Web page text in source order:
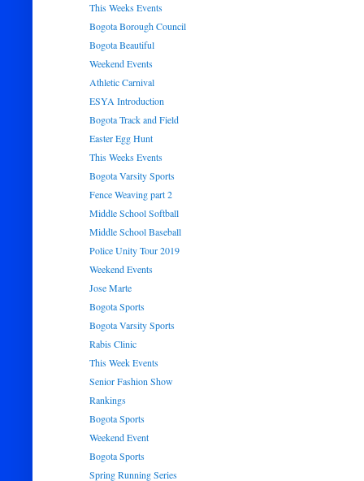
This Weeks Events
Bogota Borough Council
Bogota Beautiful
Weekend Events
Athletic Carnival
ESYA Introduction
Bogota Track and Field
Easter Egg Hunt
This Weeks Events
Bogota Varsity Sports
Fence Weaving part 2
Middle School Softball
Middle School Baseball
Police Unity Tour 2019
Weekend Events
Jose Marte
Bogota Sports
Bogota Varsity Sports
Rabis Clinic
This Week Events
Senior Fashion Show
Rankings
Bogota Sports
Weekend Event
Bogota Sports
Spring Running Series